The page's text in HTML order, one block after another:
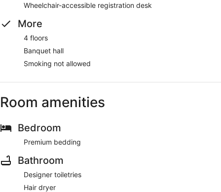
Wheelchair-accessible registration desk
More
4 floors
Banquet hall
Smoking not allowed
Room amenities
Bedroom
Premium bedding
Bathroom
Designer toiletries
Hair dryer